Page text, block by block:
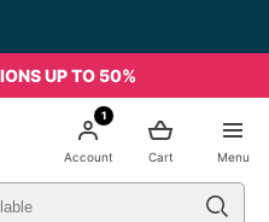
UP TO 50%
Menu
Cart
1
Account